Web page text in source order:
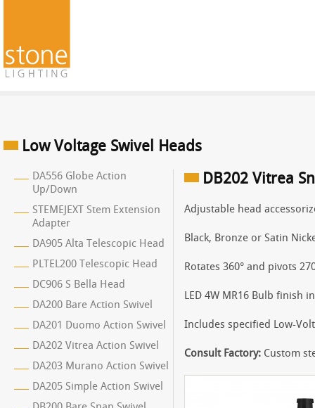
Low Voltage Swivel Heads
DA556 Globe Action
Up/Down
STEMEJEXT Stem Extension
Adapter
DA905 Alta Telescopic Head
PLTEL200 Telescopic Head
DC906 S Bella Head
DA200 Bare Action Swivel
DA201 Duomo Action Swivel
DA202 Vitrea Action Swivel
DA203 Murano Action Swivel
DA205 Simple Action Swivel
DB202 Vitrea
Adjustable head
Black, Bronze or Satin
Rotates 360° and pivots
LED 4W MR16 Bulb finish
Includes specified Low-
Consult Factory: Custom